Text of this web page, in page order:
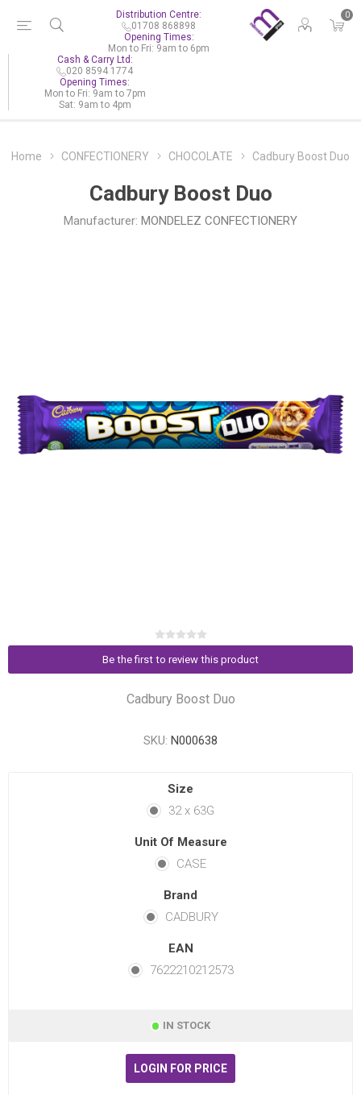
0
Distribution Centre:
01708 868898
Opening Times:
Mon to Fri: 9am to 6pm
Cash & Carry Ltd:
020 8594 1774
Opening Times:
Mon to Fri: 9am to 7pm
Sat: 9am to 4pm
Home CONFECTIONERY CHOCOLATE Cadbury Boost Duo
Cadbury Boost Duo
Manufacturer: MONDELEZ CONFECTIONERY
Be the first to review this product
Cadbury Boost Duo
SKU: N000638
Size
32 x 63G
Unit Of Measure
CASE
Brand
CADBURY
EAN
7622210212573
IN STOCK
LOGIN FOR PRICE